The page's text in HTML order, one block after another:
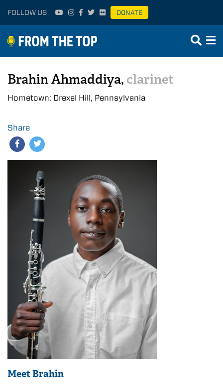
FOLLOW US DONATE
Brahin Ahmaddiya, clarinet
Hometown: Drexel Hill, Pennsylvania
Share
Meet Brahin